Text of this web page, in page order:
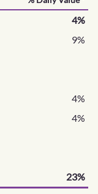
4%
9%
4%
4%
23%